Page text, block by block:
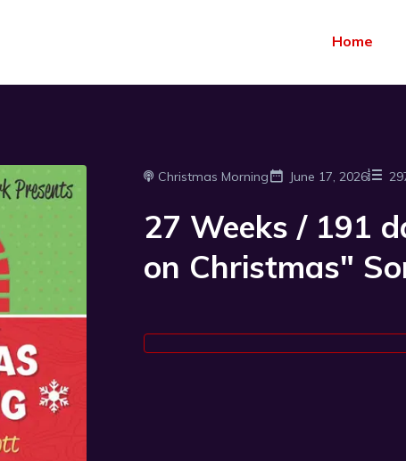
Home
Christmas Morning June 17, 2026
27 Weeks / 191
on Christmas"